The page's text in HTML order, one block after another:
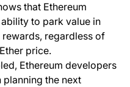
that Ethereum
to park value in
regardless of
price.
Ethereum developers
planning the next